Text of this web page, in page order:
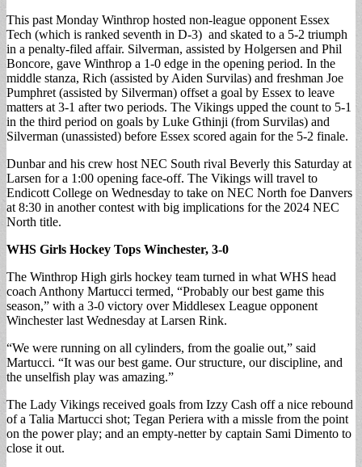
This past Monday Winthrop hosted non-league opponent Essex
Tech (which is ranked seventh in D-3) and skated to a 5-2 triumph
in a penalty-filed affair. Silverman, assisted by Holgersen and Phil
Boncore, gave Winthrop a 1-0 edge in the opening period. In the
middle stanza, Rich (assisted by Aiden Survilas) and freshman Joe
Pumphret (assisted by Silverman) offset a goal by Essex to leave
matters at 3-1 after two periods. The Vikings upped the count to 5-1
in the third period on goals by Luke Gthinji (from Survilas) and
Silverman (unassisted) before Essex scored again for the 5-2 finale.
Dunbar and his crew host NEC South rival Beverly this Saturday at
Larsen for a 1:00 opening face-off. The Vikings will travel to
Endicott College on Wednesday to take on NEC North foe Danvers
at 8:30 in another contest with big implications for the 2024 NEC
North title.
WHS Girls Hockey Tops Winchester, 3-0
The Winthrop High girls hockey team turned in what WHS head
coach Anthony Martucci termed, “Probably our best game this
season,” with a 3-0 victory over Middlesex League opponent
Winchester last Wednesday at Larsen Rink.
“We were running on all cylinders, from the goalie out,” said
Martucci. “It was our best game. Our structure, our discipline, and
the unselfish play was amazing.”
The Lady Vikings received goals from Izzy Cash off a nice rebound
of a Talia Martucci shot; Tegan Periera with a missle from the point
on the power play; and an empty-netter by captain Sami Dimento to
close it out.